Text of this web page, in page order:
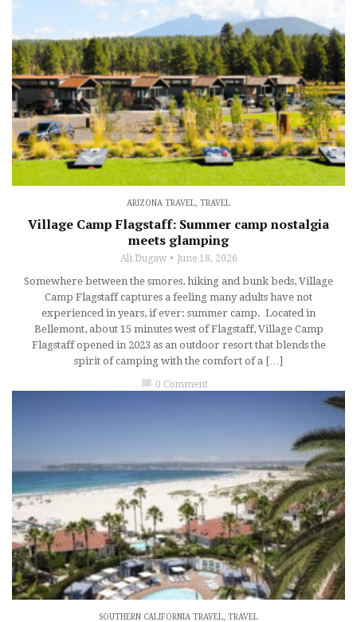
ARIZONA TRAVEL, TRAVEL
Village Camp Flagstaff: Summer camp nostalgia
meets glamping
Ali Dugaw June 18, 2026
Somewhere between the smores, hiking and bunk beds, Village
Camp Flagstaff captures a feeling many adults have not
experienced in years, if ever: summer camp. Located in
Bellemont, about 15 minutes west of Flagstaff, Village Camp
Flagstaff opened in 2023 as an outdoor resort that blends the
spirit of camping with the comfort of a […]
chat_bubble 0 Comment
SOUTHERN CALIFORNIA TRAVEL TRAVEL